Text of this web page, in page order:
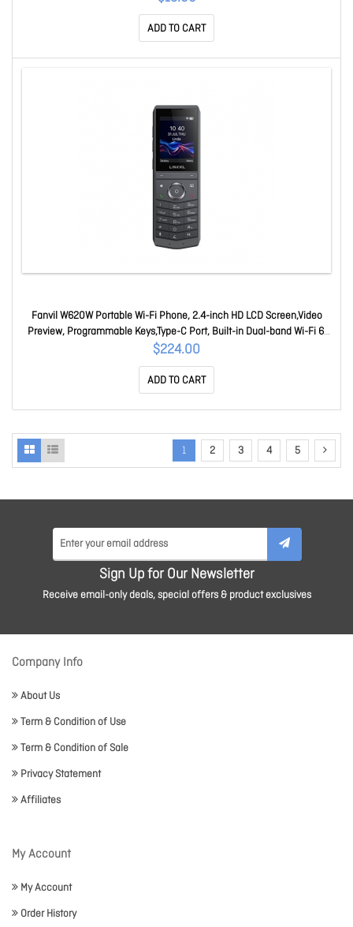
ADD TO CART
Fanvil W620W Portable Wi-Fi Phone, 2.4-inch HD LCD Screen,Video
Preview, Programmable Keys,Type-C Port, Built-in Dual-band Wi-Fi 6,
240H Standby W620W
$224.00
ADD TO CART
1 2 3 4 5
Sign Up for Our Newsletter
Receive email-only deals, special offers & product exclusives
Company Info
About Us
Term & Condition of Use
Term & Condition of Sale
Privacy Statement
Affiliates
My Account
My Account
Order History